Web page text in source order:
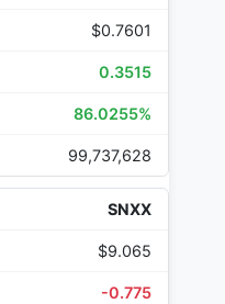
$0.7601
0.3515
86.0255%
99,737,628
SNXX
$9.065
-0.775